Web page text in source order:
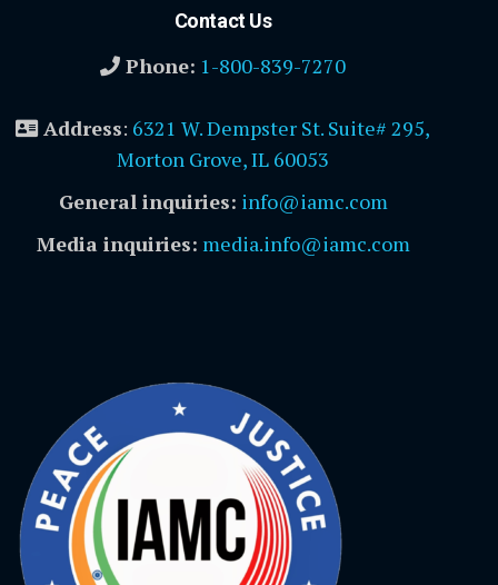
Contact Us
Phone: 1-800-839-7270
Address: 6321 W. Dempster St. Suite# 295,
Morton Grove, IL 60053
General inquiries: info@iamc.com
Media inquiries: media.info@iamc.com